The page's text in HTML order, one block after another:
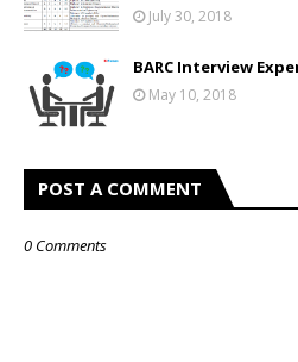
July 30, 2018
BARC Interview
May 10, 2018
POST A COMMENT
0 Comments